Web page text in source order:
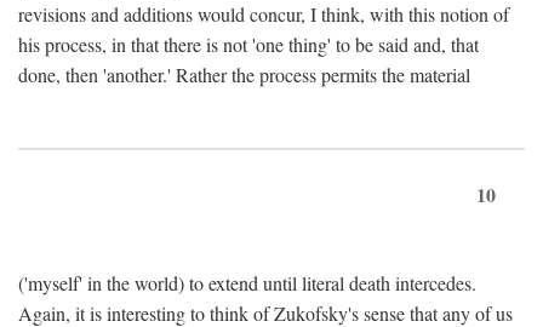
revisions and additions would concur, I think, with this notion of
his process, in that there is not 'one thing' to be said and, that
done, then 'another.' Rather the process permits the material
10
('myself' in the world) to extend until literal death intercedes.
Again, it is interesting to think of Zukofsky's sense that any of us